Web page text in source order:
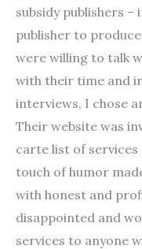
subsidy publishers
publisher to
were willing to talk
with their time and
interviews, I chose
Their website was
carte list of services
touch of humor
with honest and
disappointed and
services to anyone